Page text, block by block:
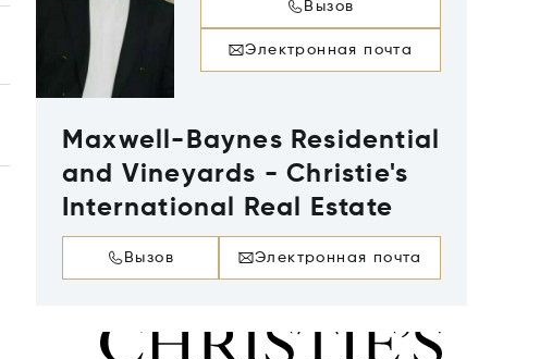
Вызов
Электронная почта
Maxwell-Baynes Residential
and Vineyards - Christie's
International Real Estate
Вызов Электронная почта